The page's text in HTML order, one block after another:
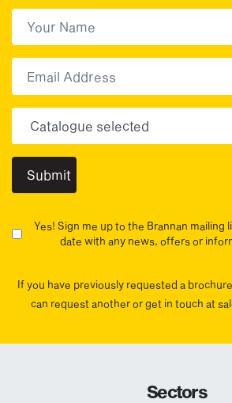
Yes! Sign me up to the Brannan mailing
date with any news, offers or
If you have previously requested a
can request another or get in touch at
Sectors